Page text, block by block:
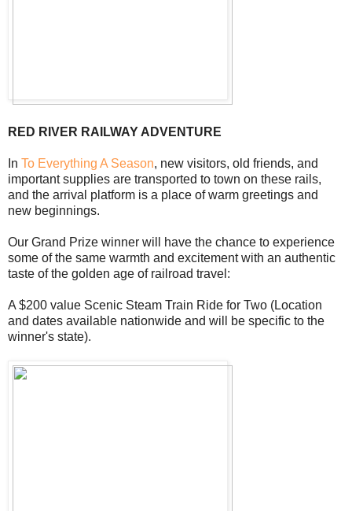
RED RIVER RAILWAY ADVENTURE
In To Everything A Season, new visitors, old friends, and
important supplies are transported to town on these rails,
and the arrival platform is a place of warm greetings and
new beginnings.
Our Grand Prize winner will have the chance to experience
some of the same warmth and excitement with an authentic
taste of the golden age of railroad travel:
A $200 value Scenic Steam Train Ride for Two (Location
and dates available nationwide and will be specific to the
winner's state).